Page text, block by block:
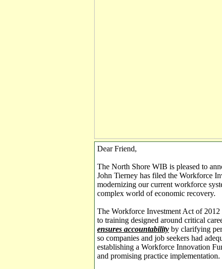
Dear Friend,
The North Shore WIB is pleased to
John Tierney has filed the Workforce
modernizing our current workforce
complex world of economic recovery.
The Workforce Investment Act of 2012
to training designed around critical
ensures accountability by clarifying
so companies and job seekers had
establishing a Workforce Innovation
and promising practice implementation.